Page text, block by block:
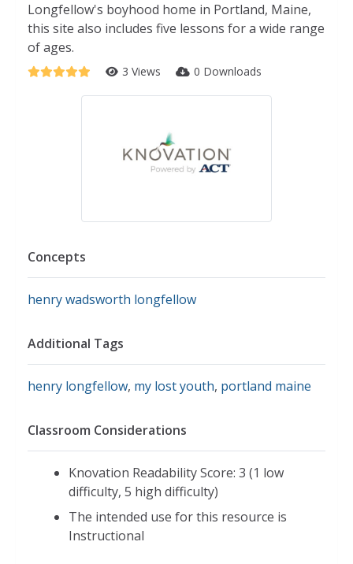
Longfellow's boyhood home in Portland, Maine,
this site also includes five lessons for a wide range
of ages.
3 Views 0 Downloads
Concepts
henry wadsworth longfellow
Additional Tags
henry longfellow, my lost youth, portland maine
Classroom Considerations
Knovation Readability Score: 3 (1 low
difficulty, 5 high difficulty)
The intended use for this resource is
Instructional